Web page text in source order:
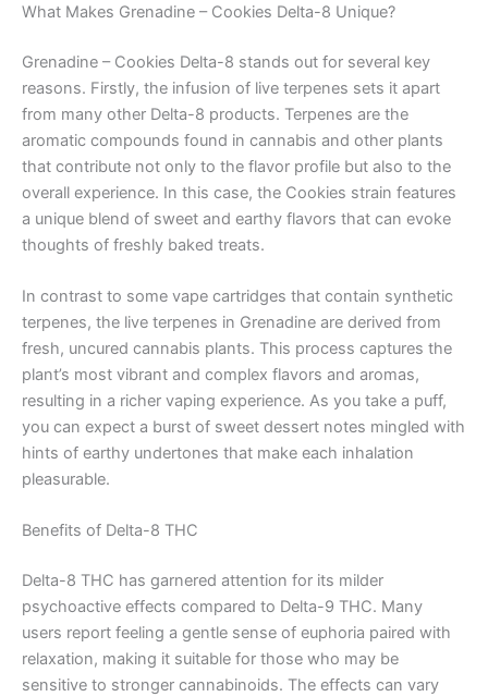
What Makes Grenadine – Cookies Delta-8 Unique?
Grenadine – Cookies Delta-8 stands out for several key
reasons. Firstly, the infusion of live terpenes sets it apart
from many other Delta-8 products. Terpenes are the
aromatic compounds found in cannabis and other plants
that contribute not only to the flavor profile but also to the
overall experience. In this case, the Cookies strain features
a unique blend of sweet and earthy flavors that can evoke
thoughts of freshly baked treats.
In contrast to some vape cartridges that contain synthetic
terpenes, the live terpenes in Grenadine are derived from
fresh, uncured cannabis plants. This process captures the
plant’s most vibrant and complex flavors and aromas,
resulting in a richer vaping experience. As you take a puff,
you can expect a burst of sweet dessert notes mingled with
hints of earthy undertones that make each inhalation
pleasurable.
Benefits of Delta-8 THC
Delta-8 THC has garnered attention for its milder
psychoactive effects compared to Delta-9 THC. Many
users report feeling a gentle sense of euphoria paired with
relaxation, making it suitable for those who may be
sensitive to stronger cannabinoids. The effects can vary